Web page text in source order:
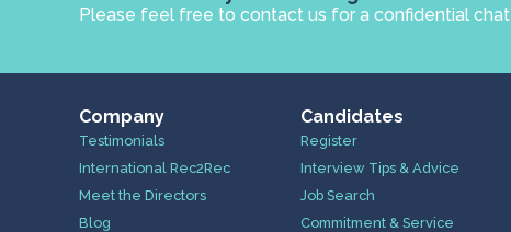
Please feel free to contact us for a confidential chat
Company
Testimonials
International Rec2Rec
Meet the Directors
Blog
Candidates
Register
Interview Tips & Advice
Job Search
Commitment & Service